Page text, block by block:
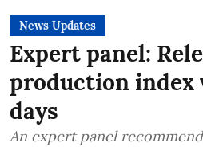
News Updates
Expert panel:
production index
days
An expert panel